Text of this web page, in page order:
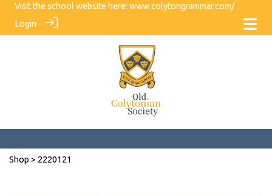
Visit the school website here: www.colytongrammar.com/
Login
Shop > 2220121